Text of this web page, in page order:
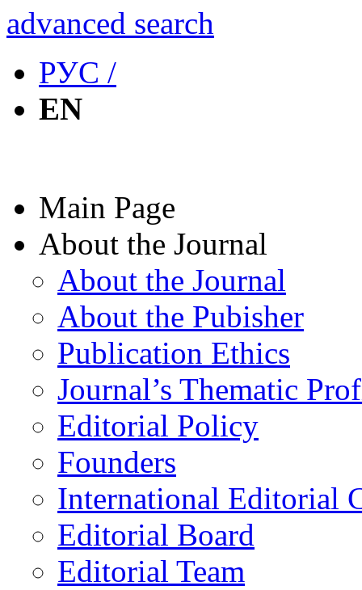
advanced search
РУС /
EN
Main Page
About the Journal
About the Journal
About the Pubisher
Publication Ethics
Journal’s Thematic
Editorial Policy
Founders
International Editorial
Editorial Board
Editorial Team